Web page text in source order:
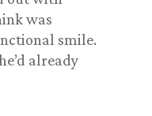
was
smile.
already